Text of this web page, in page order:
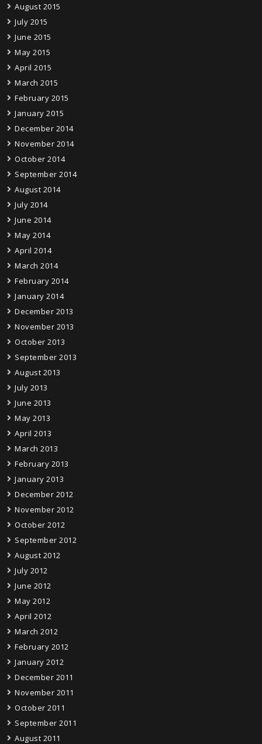
August 2015
July 2015
June 2015
May 2015
April 2015
March 2015
February 2015
January 2015
December 2014
November 2014
October 2014
September 2014
August 2014
July 2014
June 2014
May 2014
April 2014
March 2014
February 2014
January 2014
December 2013
November 2013
October 2013
September 2013
August 2013
July 2013
June 2013
May 2013
April 2013
March 2013
February 2013
January 2013
December 2012
November 2012
October 2012
September 2012
August 2012
July 2012
June 2012
May 2012
April 2012
March 2012
February 2012
January 2012
December 2011
November 2011
October 2011
September 2011
August 2011